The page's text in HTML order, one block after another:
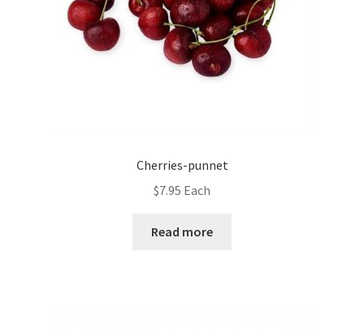
Cherries-punnet
$7.95 Each
Read more